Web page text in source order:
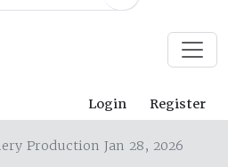
Login Register
Production Jan 28, 2026